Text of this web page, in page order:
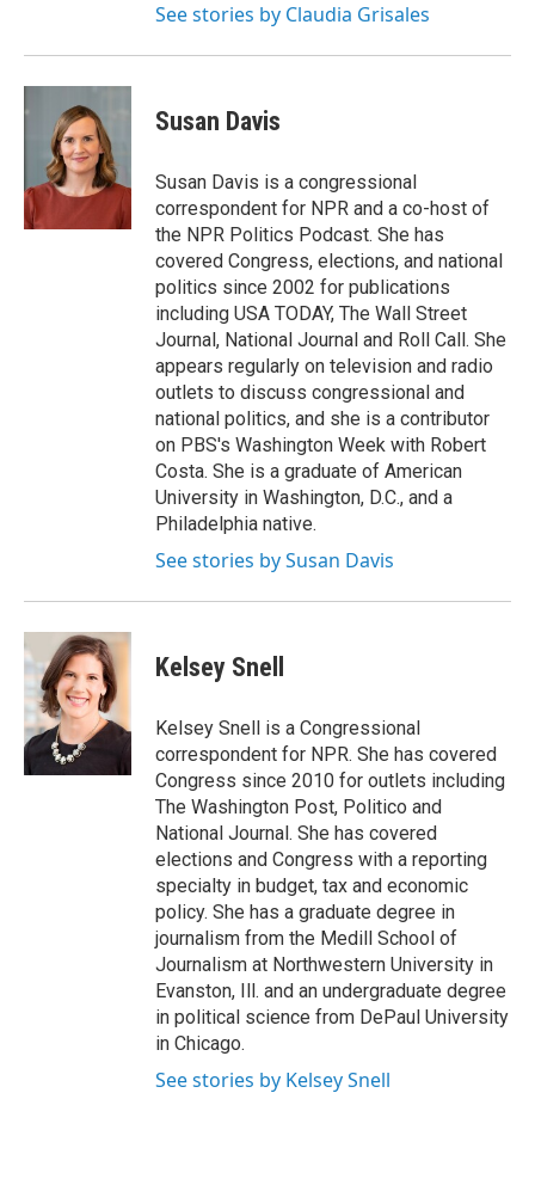
See stories by Claudia Grisales
Susan Davis
Susan Davis is a congressional
correspondent for NPR and a co-host of
the NPR Politics Podcast. She has
covered Congress, elections, and national
politics since 2002 for publications
including USA TODAY, The Wall Street
Journal, National Journal and Roll Call. She
appears regularly on television and radio
outlets to discuss congressional and
national politics, and she is a contributor
on PBS's Washington Week with Robert
Costa. She is a graduate of American
University in Washington, D.C., and a
Philadelphia native.
See stories by Susan Davis
Kelsey Snell
Kelsey Snell is a Congressional
correspondent for NPR. She has covered
Congress since 2010 for outlets including
The Washington Post, Politico and
National Journal. She has covered
elections and Congress with a reporting
specialty in budget, tax and economic
policy. She has a graduate degree in
journalism from the Medill School of
Journalism at Northwestern University in
Evanston, Ill. and an undergraduate degree
in political science from DePaul University
in Chicago.
See stories by Kelsey Snell